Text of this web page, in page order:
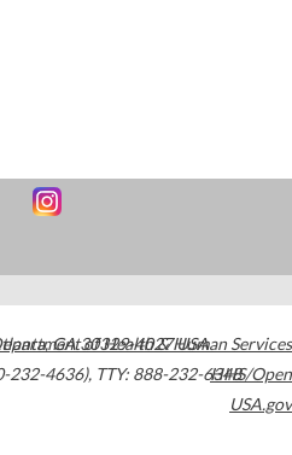
,GA30329-4027USA
232-4636), TTY: 888-232-6348
of Health & Human Services
HHS/Open
USA.gov